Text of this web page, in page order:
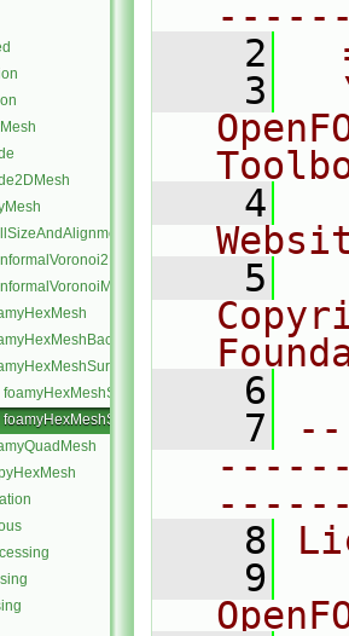
foamyHexMeshSurfaceSimplify.C
foamyHexMeshSurfaceSimplify_non_octree.C
    2
    3
    4
    5
    6
    7
    8
    9